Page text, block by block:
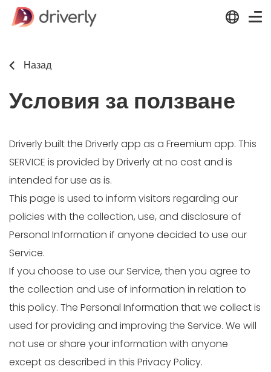
Назад
Условия за ползване
Driverly built the Driverly app as a Freemium app. This
SERVICE is provided by Driverly at no cost and is
intended for use as is.
This page is used to inform visitors regarding our
policies with the collection, use, and disclosure of
Personal Information if anyone decided to use our
Service.
If you choose to use our Service, then you agree to
the collection and use of information in relation to
this policy. The Personal Information that we collect is
used for providing and improving the Service. We will
not use or share your information with anyone
except as described in this Privacy Policy.